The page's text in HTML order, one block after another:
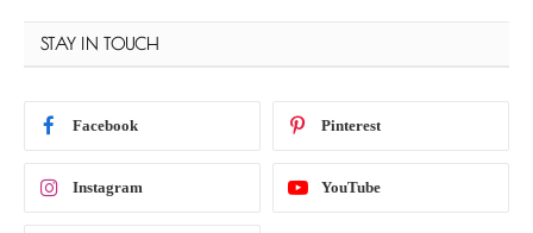
STAY IN TOUCH
Facebook Pinterest
Instagram YouTube